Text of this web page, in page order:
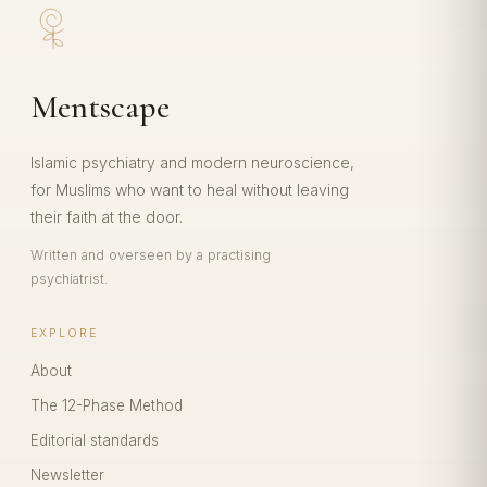
Mentscape
Islamic psychiatry and modern neuroscience,
for Muslims who want to heal without leaving
their faith at the door.
Written and overseen by a practising
psychiatrist.
EXPLORE
About
The 12-Phase Method
Editorial standards
Newsletter